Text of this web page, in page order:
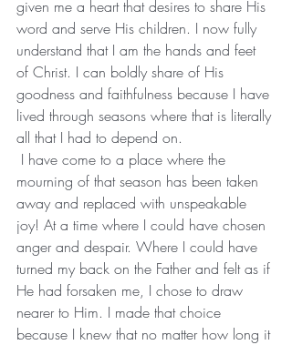
given me a heart that desires to share His
word and serve His children. I now fully
understand that I am the hands and feet
of Christ. I can boldly share of His
goodness and faithfulness because I have
lived through seasons where that is literally
all that I had to depend on.
mourning of that season has been taken
away and replaced with unspeakable
joy! At a time where I could have chosen
anger and despair. Where I could have
turned my back on the Father and felt as if
He had forsaken me, I chose to draw
nearer to Him. I made that choice
because I knew that no matter how long it